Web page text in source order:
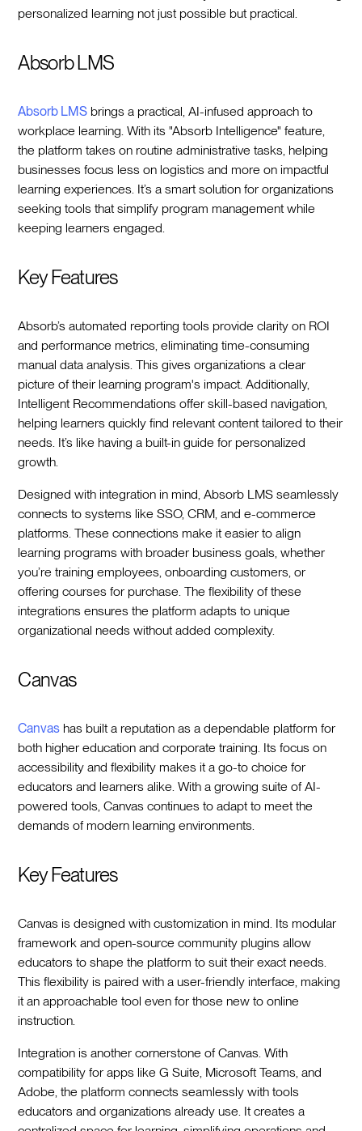
personalized learning not just possible but practical.
Absorb LMS
Absorb LMS brings a practical, AI-infused approach to
workplace learning. With its "Absorb Intelligence" feature,
the platform takes on routine administrative tasks, helping
businesses focus less on logistics and more on impactful
learning experiences. It’s a smart solution for organizations
seeking tools that simplify program management while
keeping learners engaged.
Key Features
Absorb’s automated reporting tools provide clarity on ROI
and performance metrics, eliminating time-consuming
manual data analysis. This gives organizations a clear
picture of their learning program's impact. Additionally,
Intelligent Recommendations offer skill-based navigation,
helping learners quickly find relevant content tailored to their
needs. It’s like having a built-in guide for personalized
growth.
Designed with integration in mind, Absorb LMS seamlessly
connects to systems like SSO, CRM, and e-commerce
platforms. These connections make it easier to align
learning programs with broader business goals, whether
you’re training employees, onboarding customers, or
offering courses for purchase. The flexibility of these
integrations ensures the platform adapts to unique
organizational needs without added complexity.
Canvas
Canvas has built a reputation as a dependable platform for
both higher education and corporate training. Its focus on
accessibility and flexibility makes it a go-to choice for
educators and learners alike. With a growing suite of AI-
powered tools, Canvas continues to adapt to meet the
demands of modern learning environments.
Key Features
Canvas is designed with customization in mind. Its modular
framework and open-source community plugins allow
educators to shape the platform to suit their exact needs.
This flexibility is paired with a user-friendly interface, making
it an approachable tool even for those new to online
instruction.
Integration is another cornerstone of Canvas. With
compatibility for apps like G Suite, Microsoft Teams, and
Adobe, the platform connects seamlessly with tools
educators and organizations already use. It creates a